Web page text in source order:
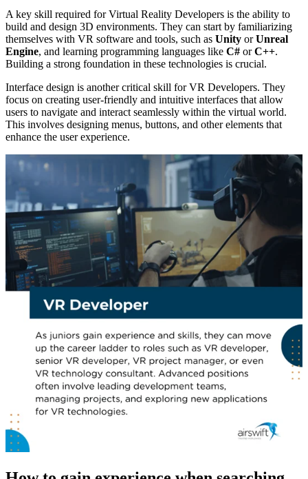
A key skill required for Virtual Reality Developers is the ability to
build and design 3D environments. They can start by familiarizing
themselves with VR software and tools, such as Unity or Unreal
Engine, and learning programming languages like C# or C++.
Building a strong foundation in these technologies is crucial.
Interface design is another critical skill for VR Developers. They
focus on creating user-friendly and intuitive interfaces that allow
users to navigate and interact seamlessly within the virtual world.
This involves designing menus, buttons, and other elements that
enhance the user experience.